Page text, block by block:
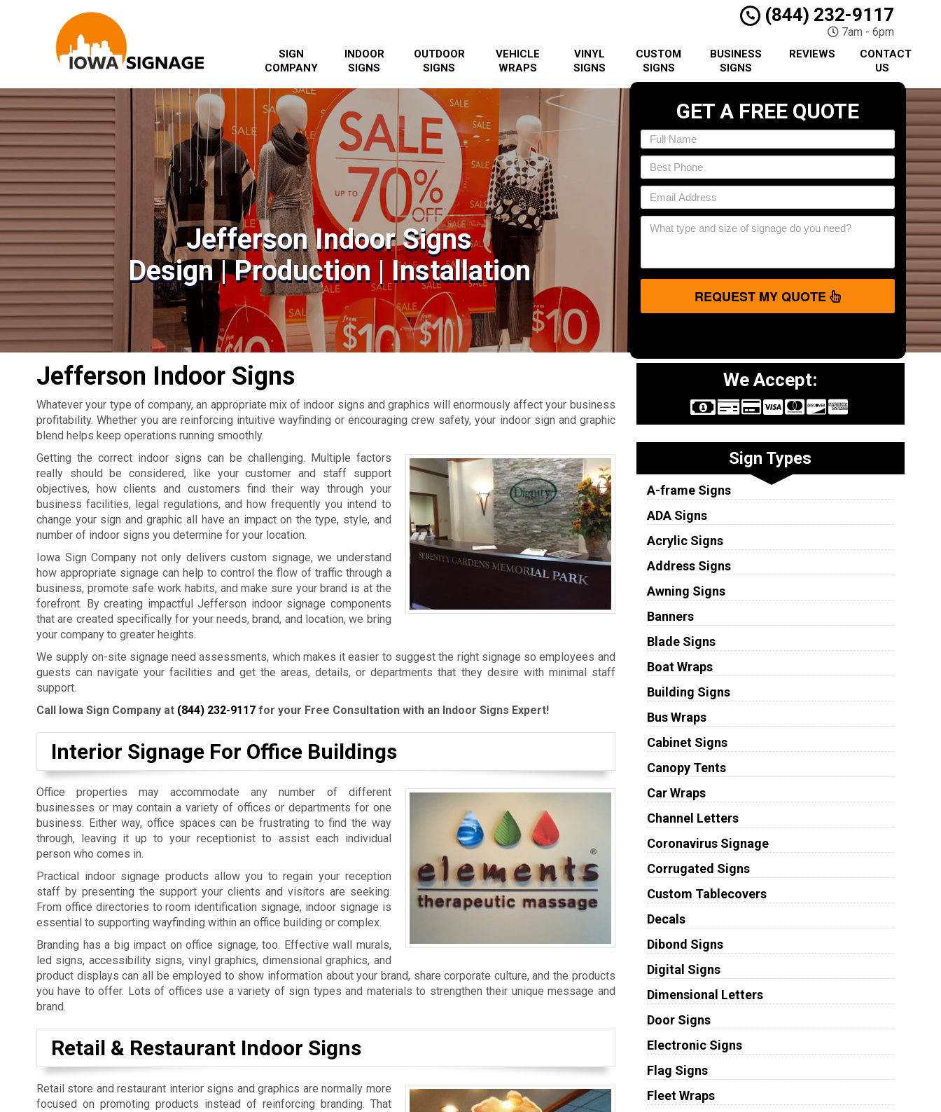
(844) 232-9117
7am - 6pm
SIGN
COMPANY
INDOOR
SIGNS
OUTDOOR
SIGNS
VEHICLE
WRAPS
VINYL
SIGNS
CUSTOM
SIGNS
BUSINESS
SIGNS
REVIEWS
CONTACT
US
Jefferson Indoor Signs
Design | Production | Installation
GET A FREE QUOTE
REQUEST MY QUOTE
Jefferson Indoor Signs
Whatever your type of company, an appropriate mix of indoor signs and graphics will enormously affect your business
profitability. Whether you are reinforcing intuitive wayfinding or encouraging crew safety, your indoor sign and graphic
blend helps keep operations running smoothly.
Getting the correct indoor signs can be challenging. Multiple factors
really should be considered, like your customer and staff support
objectives, how clients and customers find their way through your
business facilities, legal regulations, and how frequently you intend to
change your sign and graphic all have an impact on the type, style, and
number of indoor signs you determine for your location.
Iowa Sign Company not only delivers custom signage, we understand
how appropriate signage can help to control the flow of traffic through a
business, promote safe work habits, and make sure your brand is at the
forefront. By creating impactful Jefferson indoor signage components
that are created specifically for your needs, brand, and location, we bring
your company to greater heights.
We supply on-site signage need assessments, which makes it easier to suggest the right signage so employees and
guests can navigate your facilities and get the areas, details, or departments that they desire with minimal staff
support.
Call Iowa Sign Company at (844) 232-9117 for your Free Consultation with an Indoor Signs Expert!
Interior Signage For Office Buildings
Office properties may accommodate any number of different
businesses or may contain a variety of offices or departments for one
business. Either way, office spaces can be frustrating to find the way
through, leaving it up to your receptionist to assist each individual
person who comes in.
Practical indoor signage products allow you to regain your reception
staff by presenting the support your clients and visitors are seeking.
From office directories to room identification signage, indoor signage is
essential to supporting wayfinding within an office building or complex.
Branding has a big impact on office signage, too. Effective wall murals,
led signs, accessibility signs, vinyl graphics, dimensional graphics, and
product displays can all be employed to show information about your brand, share corporate culture, and the products
you have to offer. Lots of offices use a variety of sign types and materials to strengthen their unique message and
brand.
Retail & Restaurant Indoor Signs
Retail store and restaurant interior signs and graphics are normally more
focused on promoting products instead of reinforcing branding. That
We Accept:
Sign Types
A-frame Signs
ADA Signs
Acrylic Signs
Address Signs
Awning Signs
Banners
Blade Signs
Boat Wraps
Building Signs
Bus Wraps
Cabinet Signs
Canopy Tents
Car Wraps
Channel Letters
Coronavirus Signage
Corrugated Signs
Custom Tablecovers
Decals
Dibond Signs
Digital Signs
Dimensional Letters
Door Signs
Electronic Signs
Flag Signs
Fleet Wraps